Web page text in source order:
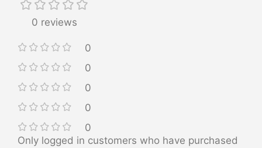
0 reviews
0
0
0
0
0
Only logged in customers who have purchased